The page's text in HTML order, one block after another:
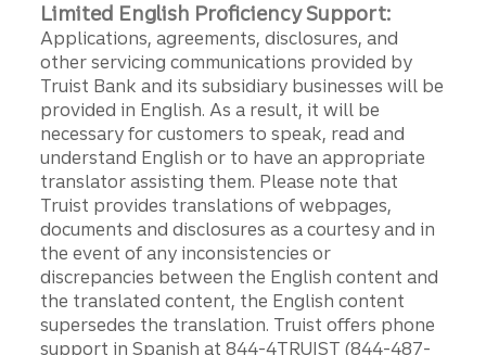
Limited English Proficiency Support:
Applications, agreements, disclosures, and
other servicing communications provided by
Truist Bank and its subsidiary businesses will be
provided in English. As a result, it will be
necessary for customers to speak, read and
understand English or to have an appropriate
translator assisting them. Please note that
Truist provides translations of webpages,
documents and disclosures as a courtesy and in
the event of any inconsistencies or
discrepancies between the English content and
the translated content, the English content
supersedes the translation. Truist offers phone
support in Spanish at 844-4TRUIST (844-487-